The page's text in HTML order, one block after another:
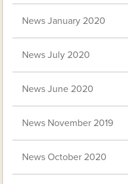
News January 2020
News July 2020
News June 2020
News November 2019
News October 2020